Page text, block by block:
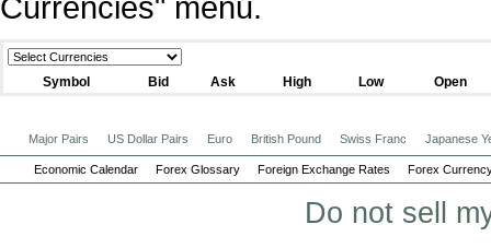
Symbol Bid Ask High Low Open
Major Pairs US Dollar Pairs Euro British Pound Swiss Franc Japanese
Economic Calendar Forex Glossary Foreign Exchange Rates Forex
Do not sell